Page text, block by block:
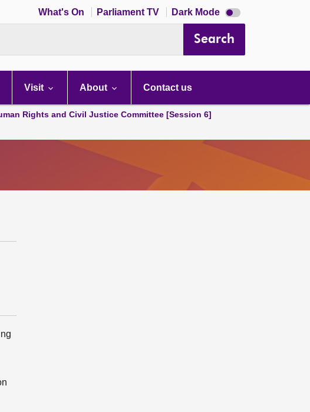
What's On Parliament TV Dark Mode Dark
mode
Search
Visit About Contact us
Rights and Civil Justice Committee [Session 6]